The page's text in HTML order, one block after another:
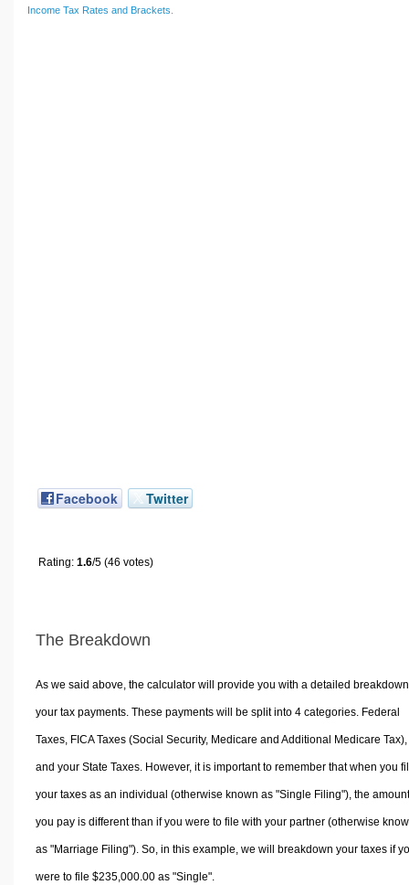
Income Tax Rates and Brackets
Facebook Twitter
Rating: 1.6/5 (46 votes)
The Breakdown
As we said above, the calculator will provide you with a detailed
your tax payments. These payments will be split into 4 categories. Federal
Taxes, FICA Taxes (Social Security, Medicare and Additional Medicare Tax),
and your State Taxes. However, it is important to remember that when you
your taxes as an individual (otherwise known as "Single Filing"), the amount
you pay is different than if you were to file with your partner (otherwise
as "Marriage Filing"). So, in this example, we will breakdown your taxes if
were to file $235,000.00 as "Single".